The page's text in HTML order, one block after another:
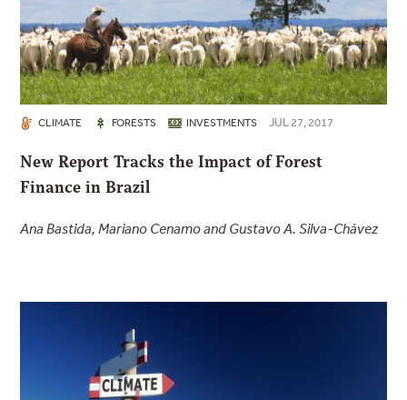
CLIMATE FORESTS INVESTMENTS JUL 27, 2017
New Report Tracks the Impact of Forest
Finance in Brazil
Ana Bastida, Mariano Cenamo and Gustavo A. Silva-Chávez